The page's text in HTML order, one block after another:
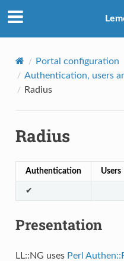
Portal configuration
Authentication, users
Radius
Radius
Authentication Users
✔
Presentation
LL::NG uses Perl